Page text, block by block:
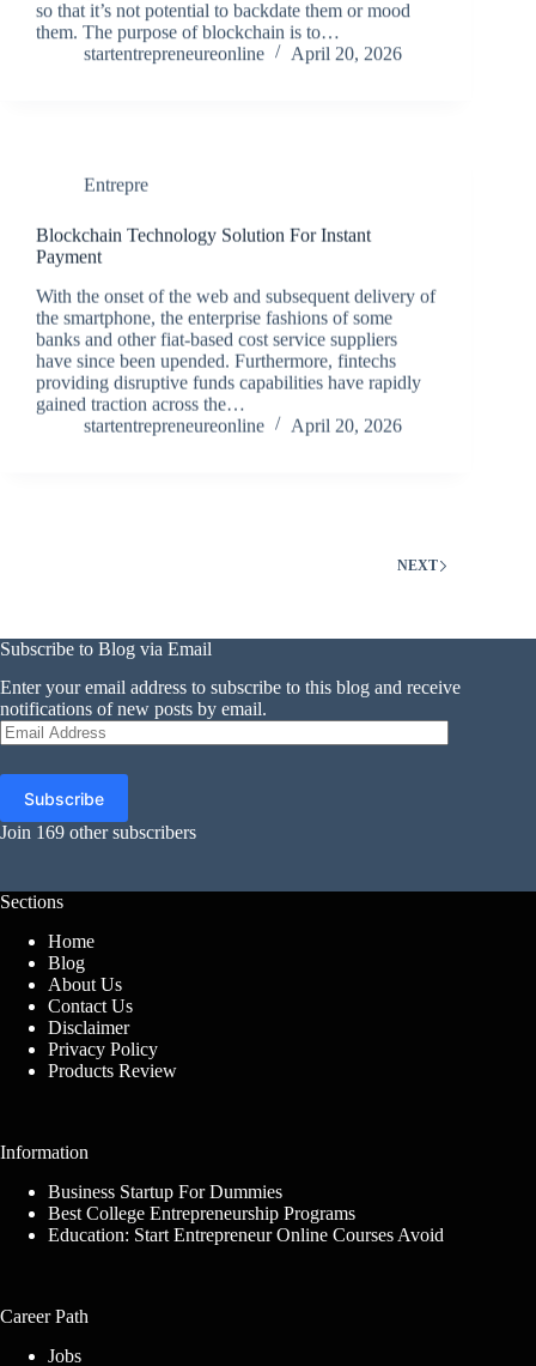
so that it’s not potential to backdate them or mood
them. The purpose of blockchain is to…
startentrepreneureonline
April 20, 2026
Entrepre
Blockchain Technology Solution For Instant
Payment
With the onset of the web and subsequent delivery of
the smartphone, the enterprise fashions of some
banks and other fiat-based cost service suppliers
have since been upended. Furthermore, fintechs
providing disruptive funds capabilities have rapidly
gained traction across the…
startentrepreneureonline
April 20, 2026
NEXT
Subscribe to Blog via Email
Enter your email address to subscribe to this blog and receive
notifications of new posts by email.
Email
Address
Subscribe
Join 169 other subscribers
Sections
Home
Blog
About Us
Contact Us
Disclaimer
Privacy Policy
Products Review
Information
Business Startup For Dummies
Best College Entrepreneurship Programs
Education: Start Entrepreneur Online Courses Avoid
Career Path
Jobs